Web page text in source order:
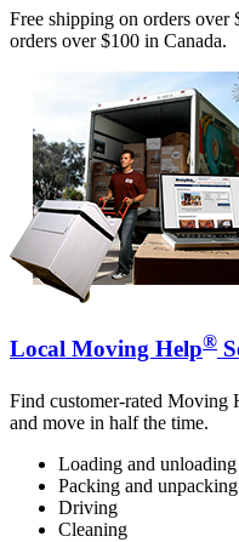
Free shipping on orders
orders over $100 in Canada.
Local Moving Help®
Find customer-rated Moving
and move in half the time.
Loading and unloading
Packing and unpacking
Driving
Cleaning